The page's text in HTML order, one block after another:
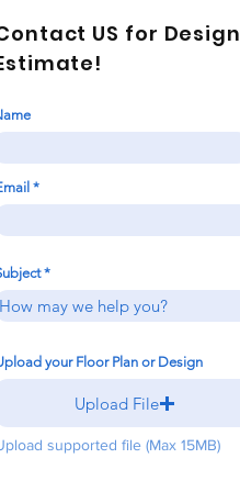
US for Design
your Floor Plan or Design
Upload File
supported file (Max 15MB)